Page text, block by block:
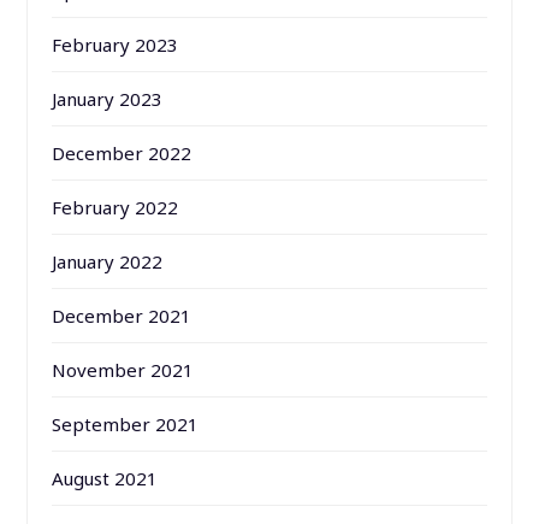
February 2023
January 2023
December 2022
February 2022
January 2022
December 2021
November 2021
September 2021
August 2021